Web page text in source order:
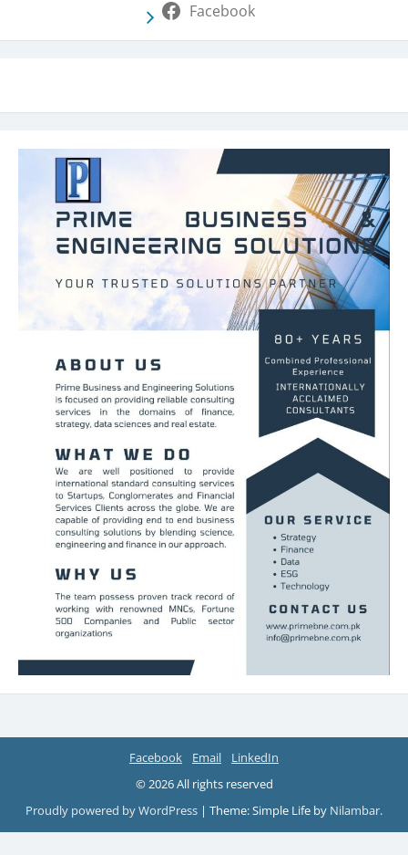
Facebook
Facebook Email
LinkedIn
© 2026 All rights reserved
Proudly powered by WordPress | Theme: Simple Life by Nilambar.